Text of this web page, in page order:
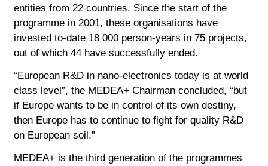
entities from 22 countries. Since the start of the
programme in 2001, these organisations have
invested to-date 18 000 person-years in 75 projects,
out of which 44 have successfully ended.
“European R&D in nano-electronics today is at world
class level”, the MEDEA+ Chairman concluded, “but
if Europe wants to be in control of its own destiny,
then Europe has to continue to fight for quality R&D
on European soil.”
MEDEA+ is the third generation of the programmes